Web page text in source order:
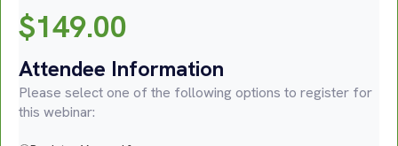
$149.00
Attendee Information
Please select one of the following options to register for
this webinar: